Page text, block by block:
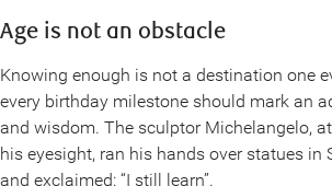
Age is not an obstacle
Knowing enough is not a destination one
every birthday milestone should mark an
and wisdom. The sculptor Michelangelo,
his eyesight, ran his hands over statues in
and exclaimed: “I still learn”.